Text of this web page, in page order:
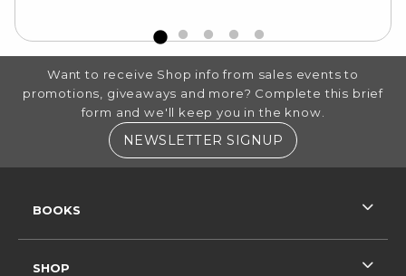
FOOTER INFORMATION
Want to receive Shop info from sales events to
promotions, giveaways and more? Complete this brief
form and we'll keep you in the know.
NEWSLETTER SIGNUP (OPENS IN A
BOOKS
SHOP